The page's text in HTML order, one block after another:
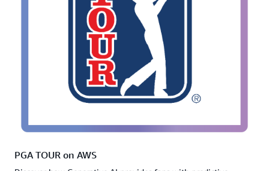
PGA TOUR on AWS